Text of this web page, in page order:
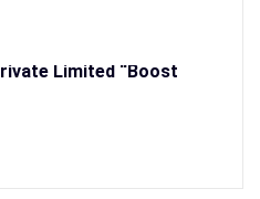
Limited “Boost